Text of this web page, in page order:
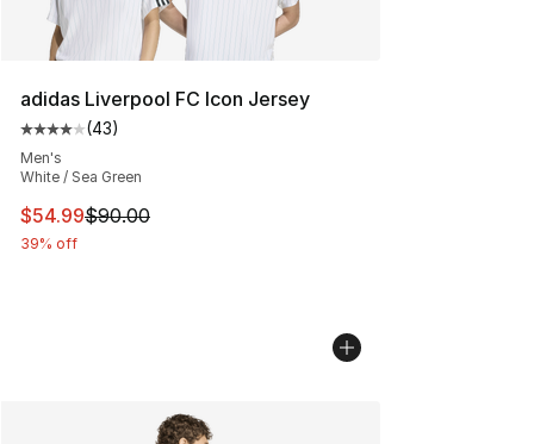
adidas Liverpool FC Icon Jersey
Average customer rating - [4 out of 5 stars], 43
(43)
Men's
White / Sea Green
This item is on sale. Price dropped from $90.00 to
$54.99$90.00
39% off